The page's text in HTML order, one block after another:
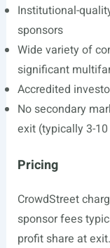
Institutional-
sponsors
Wide variety of
significant
Accredited
No secondary
exit (typically 3-
Pricing
CrowdStreet
sponsor fees
profit share at